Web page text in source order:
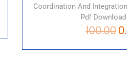
Coordination And
Pdf
100.00